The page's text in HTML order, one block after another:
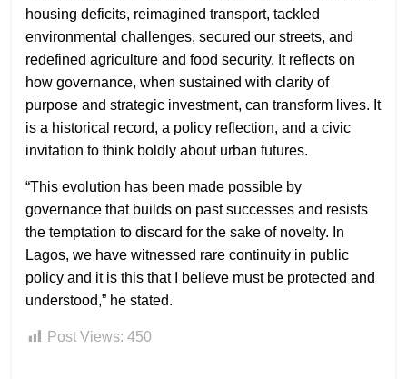
housing deficits, reimagined transport, tackled
environmental challenges, secured our streets, and
redefined agriculture and food security. It reflects on
how governance, when sustained with clarity of
purpose and strategic investment, can transform lives. It
is a historical record, a policy reflection, and a civic
invitation to think boldly about urban futures.
“This evolution has been made possible by
governance that builds on past successes and resists
the temptation to discard for the sake of novelty. In
Lagos, we have witnessed rare continuity in public
policy and it is this that I believe must be protected and
understood,” he stated.
Post Views: 450